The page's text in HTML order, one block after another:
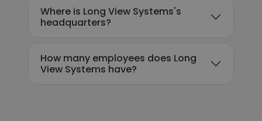
Where is Long View Systems's
headquarters?
How many employees does Long
View Systems have?